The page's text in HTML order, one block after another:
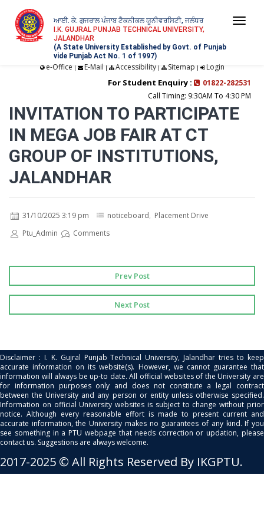
ਆਈ. ਕੇ. ਗੁਜਰਾਲ ਪੰਜਾਬ ਟੈਕਨੀਕਲ ਯੂਨੀਵਰਸਿਟੀ, ਜਲੰਧਰ
I.K. GUJRAL PUNJAB TECHNICAL UNIVERSITY,
JALANDHAR
(A State University Established by Govt. of Punjab
vide Punjab Act No. 1 of 1997)
e-Office | E-Mail | Accessibility| Sitemap | Login
For Student Enquiry :
01822-282531
Call Timing: 9:30AM To 4:30 PM
INVITATION TO PARTICIPATE
IN MEGA JOB FAIR AT CT
GROUP OF INSTITUTIONS,
JALANDHAR
31/10/2025 3:19 pm noticeboard, Placement Drive
Ptu_Admin
Comments
Prev Post
Next Post
Disclaimer : I. K. Gujral Punjab Technical University, Jalandhar tries to keep
accurate information on its website(s). However, we cannot guarantee that
information will always be up-to date. All official websites of the University are
for information purposes only and does not constitute a legal contract
between the University and any person or entity unless otherwise specified.
Information on official University websites is subject to change without prior
notice. Although every reasonable effort is made to present current and
accurate information, the University makes no guarantees of any kind. If you
see something in a PTU webpage that needs correction or updation, please
contact us. Suggestions are always welcome.
2017-2025 © All Rights Reserved By IKGPTU.